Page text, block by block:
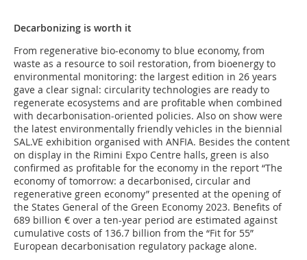
Decarbonizing is worth it
From regenerative bio-economy to blue economy, from
waste as a resource to soil restoration, from bioenergy to
environmental monitoring: the largest edition in 26 years
gave a clear signal: circularity technologies are ready to
regenerate ecosystems and are profitable when combined
with decarbonisation-oriented policies. Also on show were
the latest environmentally friendly vehicles in the biennial
SAL.VE exhibition organised with ANFIA. Besides the content
on display in the Rimini Expo Centre halls, green is also
confirmed as profitable for the economy in the report “The
economy of tomorrow: a decarbonised, circular and
regenerative green economy” presented at the opening of
the States General of the Green Economy 2023. Benefits of
689 billion € over a ten-year period are estimated against
cumulative costs of 136.7 billion from the “Fit for 55”
European decarbonisation regulatory package alone.